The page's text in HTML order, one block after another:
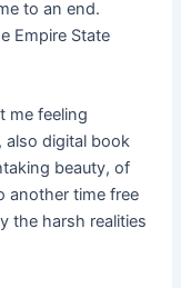
to an end.
Empire State
me feeling
also digital book
beauty, of
another time free
the harsh realities